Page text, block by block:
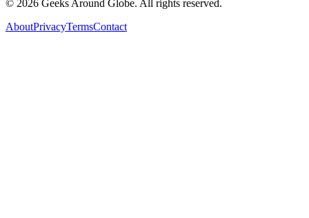
© 2026 Geeks Around Globe. All rights reserved.
AboutPrivacyTermsContact